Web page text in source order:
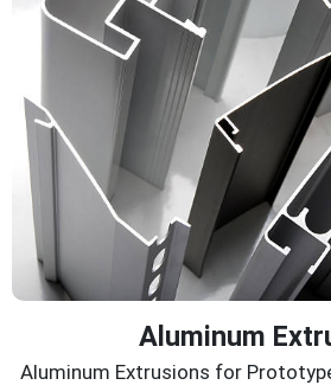
Aluminum
Aluminum Extrusions for